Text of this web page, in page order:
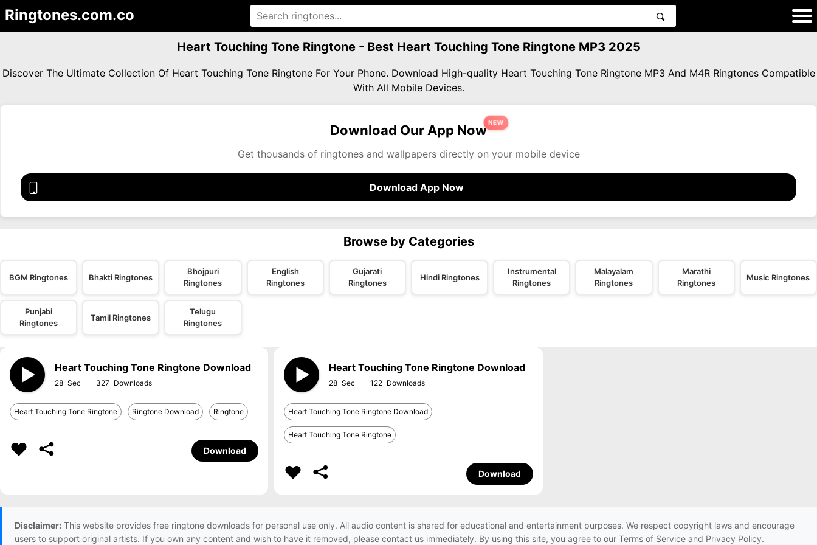
Ringtones.com.co
Heart Touching Tone Ringtone - Best Heart Touching Tone Ringtone MP3 2025
Discover The Ultimate Collection Of Heart Touching Tone Ringtone For Your Phone. Download High-quality Heart Touching Tone Ringtone MP3 And M4R Ringtones Compatible
With All Mobile Devices.
Download Our App Now
NEW
Get thousands of ringtones and wallpapers directly on your mobile device
Download App Now
Browse by Categories
BGM Ringtones Bhakti Ringtones
Bhojpuri
Ringtones
English
Ringtones
Gujarati
Ringtones
Hindi Ringtones
Instrumental
Ringtones
Malayalam
Ringtones
Marathi
Ringtones
Music Ringtones
Punjabi
Ringtones
Tamil Ringtones
Telugu
Ringtones
Heart Touching Tone Ringtone Download
28 327
Heart Touching Tone Ringtone Ringtone Download Ringtone
Download
Heart Touching Tone Ringtone Download
28 122
Heart Touching Tone Ringtone Download
Heart Touching Tone Ringtone
Download
Disclaimer: This website provides free ringtone downloads for personal use only. All audio content is shared for educational and entertainment purposes. We respect copyright laws and encourage
users to support original artists. If you own any content and wish to have it removed, please contact us immediately. By using this site, you agree to our Terms of Service and Privacy Policy.